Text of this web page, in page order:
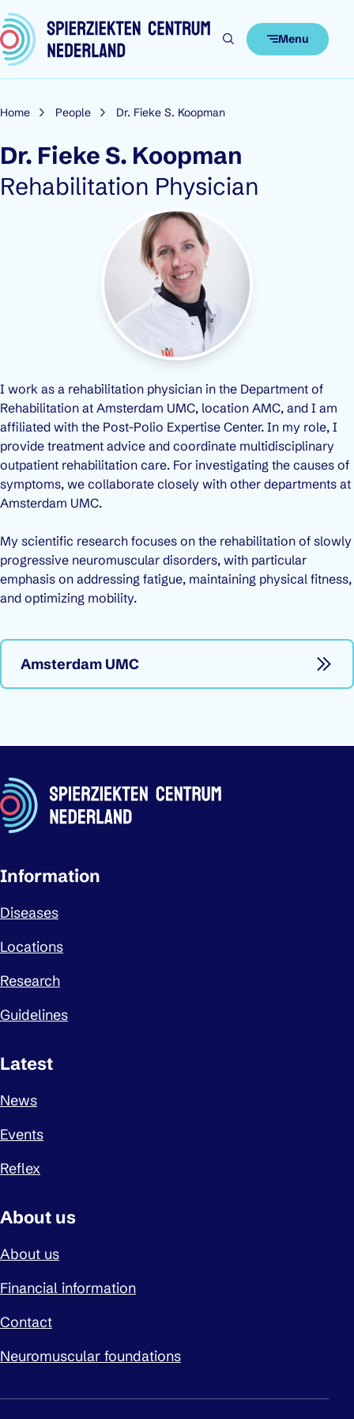
Skip to content
Menu
Home People Dr. Fieke S. Koopman
Dr. Fieke S. Koopman
Role:
Rehabilitation Physician
I work as a rehabilitation physician in the Department of
Rehabilitation at Amsterdam UMC, location AMC, and I am
affiliated with the Post-Polio Expertise Center. In my role, I
provide treatment advice and coordinate multidisciplinary
outpatient rehabilitation care. For investigating the causes of
symptoms, we collaborate closely with other departments at
Amsterdam UMC.
My scientific research focuses on the rehabilitation of slowly
progressive neuromuscular disorders, with particular
emphasis on addressing fatigue, maintaining physical fitness,
and optimizing mobility.
Amsterdam UMC
Important links
Information
Diseases
Locations
Research
Guidelines
Latest
News
Events
Reflex
About us
About us
Financial information
Contact
Neuromuscular foundations